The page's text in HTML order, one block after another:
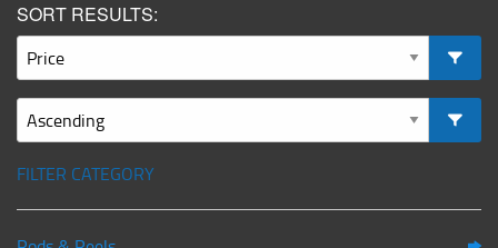
SORT RESULTS:
FILTER CATEGORY